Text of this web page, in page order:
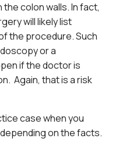
colon walls. In fact,
will likely list
the procedure. Such
or a
if the doctor is
Again, that is a risk
case when you
on the facts.